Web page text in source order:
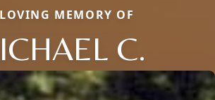
MEMORY OF
C.